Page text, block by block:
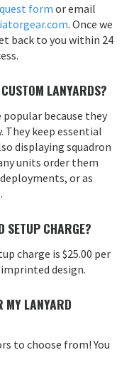
form or email
. Once we
back to you within 24
LANYARDS?
popular because they
keep essential
displaying squadron
units order them
or as
SETUP CHARGE?
charge is $25.00 per
design.
MY LANYARD
to choose from! You